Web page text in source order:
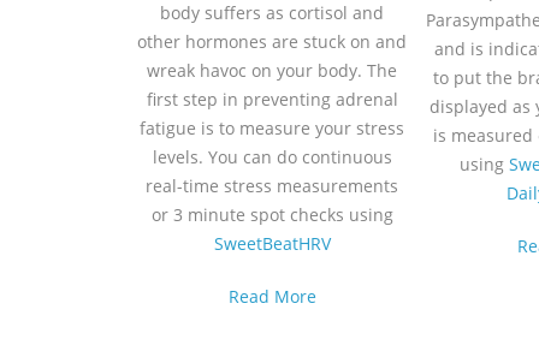
body suffers as cortisol and
other hormones are stuck on and
wreak havoc on your body. The
first step in preventing adrenal
fatigue is to measure your stress
levels. You can do continuous
real-time stress measurements
or 3 minute spot checks using
SweetBeatHRV
Read More
and is
to put the
displayed as
is measured
using